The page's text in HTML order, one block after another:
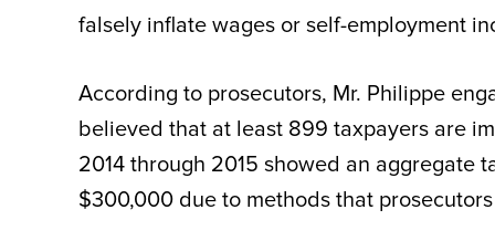
falsely inflate wages or self-employment
According to prosecutors, Mr. Philippe
believed that at least 899 taxpayers are
2014 through 2015 showed an aggregate
$300,000 due to methods that